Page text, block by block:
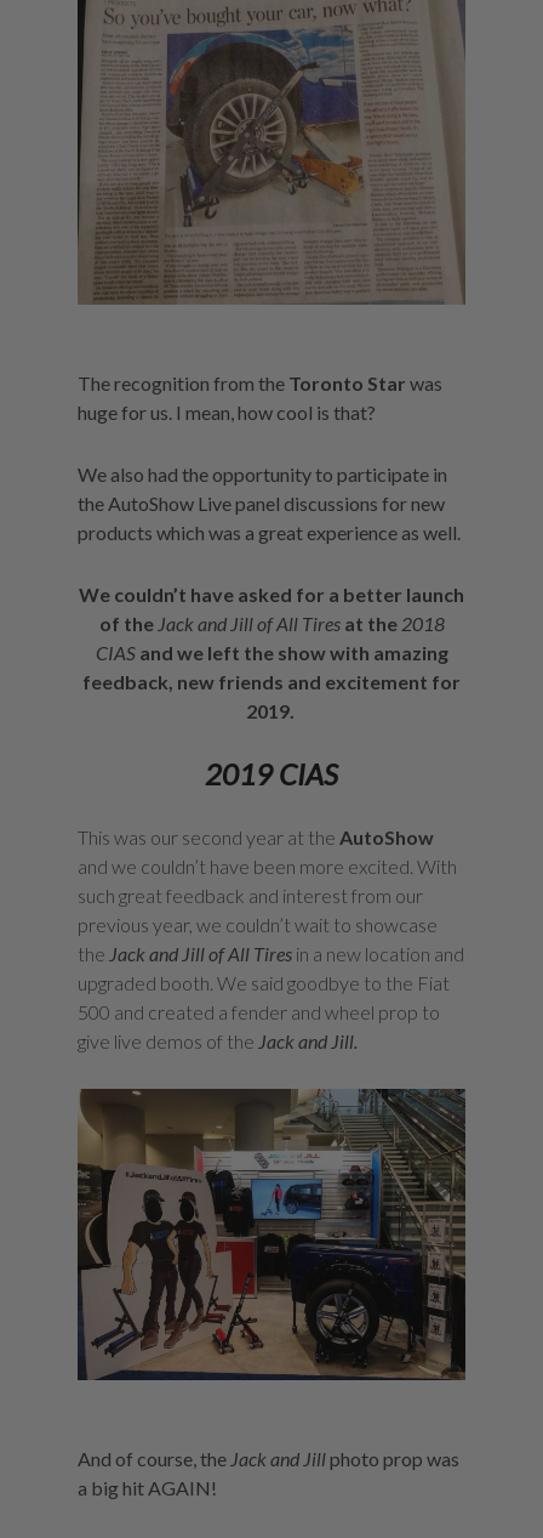
The recognition from the Toronto Star was
huge for us. I mean, how cool is that?
We also had the opportunity to participate in
the AutoShow Live panel discussions for new
products which was a great experience as well.
We couldn’t have asked for a better launch
of the Jack and Jill of All Tiresat the 2018
CIASand we left the show with amazing
feedback, new friends and excitement for
2019.
2019 CIAS
This was our second year at the AutoShow
and we couldn’t have been more excited. With
such great feedback and interest from our
previous year, we couldn’t wait to showcase
the Jack and Jill of All Tires in a new location and
upgraded booth. We said goodbye to the Fiat
500 and created a fender and wheel prop to
give live demos of the Jack and Jill.
And of course, the Jack and Jillphoto prop was
a big hit AGAIN!